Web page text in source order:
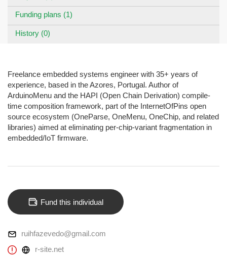
Funding plans (1)
History (0)
Freelance embedded systems engineer with 35+ years of
experience, based in the Azores, Portugal. Author of
ArduinoMenu and the HAPI (Open Chain Derivation) compile-
time composition framework, part of the InternetOfPins open
source ecosystem (OneParse, OneMenu, OneChip, and related
libraries) aimed at eliminating per-chip-variant fragmentation in
embedded/IoT firmware.
Fund this individual
ruihfazevedo@gmail.com
r-site.net